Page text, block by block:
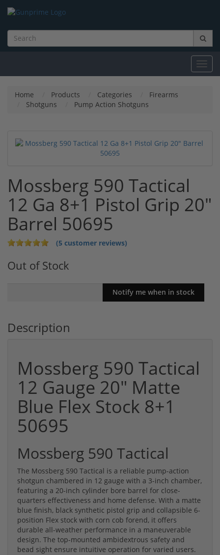
Home Products Categories
Firearms
Shotguns
Pump Action Shotguns
Mossberg 590 Tactical
12 Ga 8+1 Pistol Grip 20"
Barrel 50695
(5 customer reviews)
Out of Stock
Description
Mossberg 590 Tactical
12 Gauge 20" Matte
Blue Flex Stock 8+1
50695
Mossberg 590 Tactical
The Mossberg 590 Tactical is a reliable pump-action
shotgun chambered in 12 gauge with a 3-inch chamber,
featuring a 20-inch cylinder bore barrel for close-
quarters effectiveness and home defense. With a matte
blue finish, black synthetic pistol grip and collapsible 6-
position Flex stock with corn cob forend, it offers
durable all-weather performance in a maneuverable
design. The top-mounted ambidextrous safety and
bead sight ensure intuitive operation for varied users.